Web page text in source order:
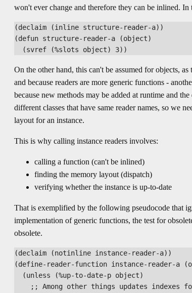
won't ever change and therefore they can be inlined. In
(declaim (inline structure-reader-a))
(defun structure-reader-a (object)
On the other hand, this can't be assumed for objects,
and because readers are more generic functions -
because new methods may be added at runtime and
different classes that have same reader names, so we
layout for an instance.
This is why calling instance readers involves:
calling a function (can't be inlined)
finding the memory layout (dispatch)
verifying whether the instance is up-to-date
That is exemplified by the following pseudocode that
implementation of generic functions, the test for
obsolete.
(declaim (notinline instance-reader-a))
(define-reader-function instance-reader-a
  (unless (%up-to-date-p object)
;; Among other things updates indexes